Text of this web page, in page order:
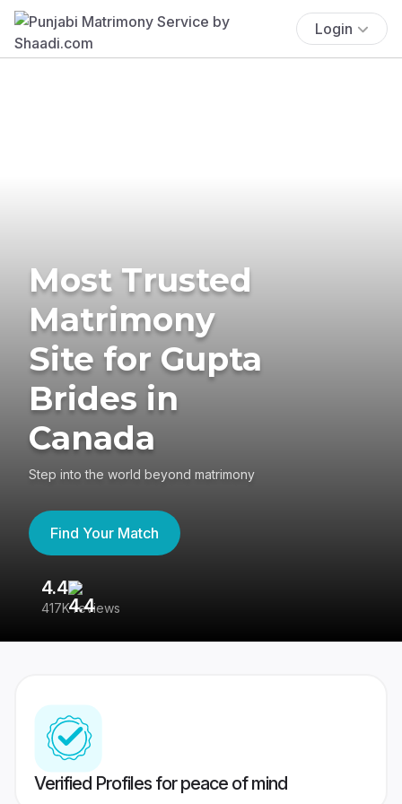
Login
Most Trusted
Matrimony
Site for Gupta
Brides in
Canada
Step into the world beyond matrimony
Find Your Match
4.4
417K reviews
Verified Profiles for peace of mind